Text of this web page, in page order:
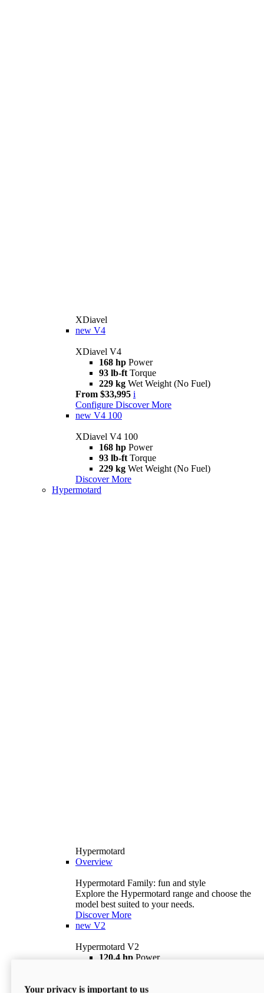
XDiavel
new V4
XDiavel V4
168 hp Power
93 lb-ft Torque
229 kg Wet Weight (No Fuel)
From $33,995 i
Configure Discover More
new V4 100
XDiavel V4 100
168 hp Power
93 lb-ft Torque
229 kg Wet Weight (No Fuel)
Discover More
Hypermotard
Hypermotard
Overview
Hypermotard Family: fun and style
Explore the Hypermotard range and choose the
model best suited to your needs.
Discover More
new V2
Hypermotard V2
120,4 hp Power
$18,895 i
Your privacy is important to us